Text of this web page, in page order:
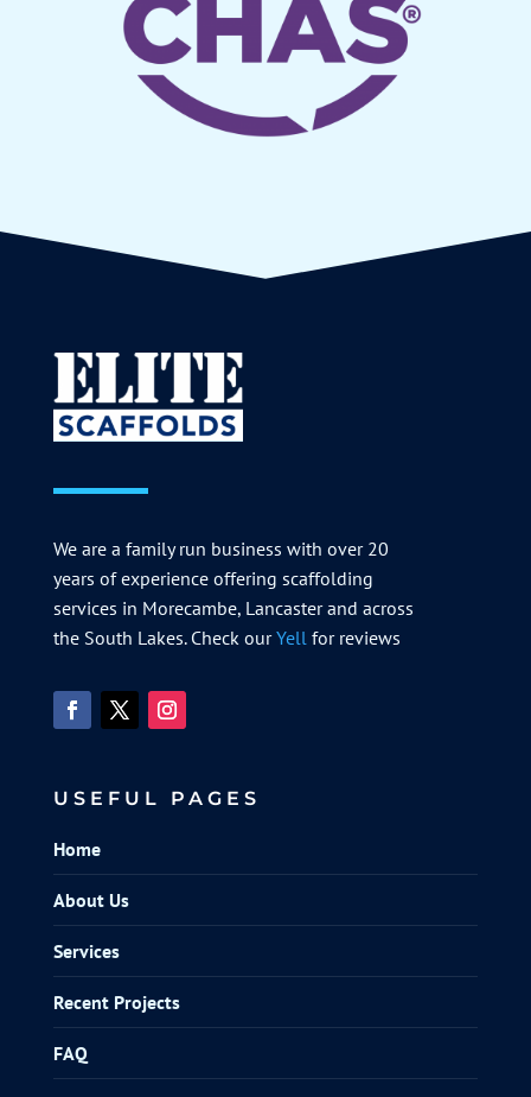
We are a family run business with over 20
years of experience offering scaffolding
services in Morecambe, Lancaster and across
the South Lakes. Check ourYell for reviews
USEFUL PAGES
Home
About Us
Services
Recent Projects
FAQ